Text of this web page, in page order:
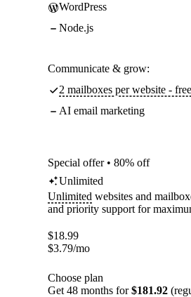
WordPress
Node.js
Communicate & grow:
2 mailboxes per website -
AI email marketing
Special offer • 80% off
Unlimited
Unlimited websites and
and priority support for
$18.99
$3.79/mo
Choose plan
Get 48 months for$181.92